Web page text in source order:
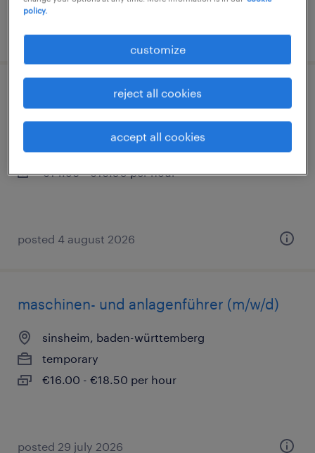
posted 4 august 2026
montagehelfer (m/w/d)
sinsheim, baden-württemberg
temporary
€14.96 - €16.50 per hour
posted 4 august 2026
maschinen- und anlagenführer (m/w/d)
sinsheim, baden-württemberg
temporary
€16.00 - €18.50 per hour
posted 29 july 2026
policy.
customize
reject all cookies
accept all cookies